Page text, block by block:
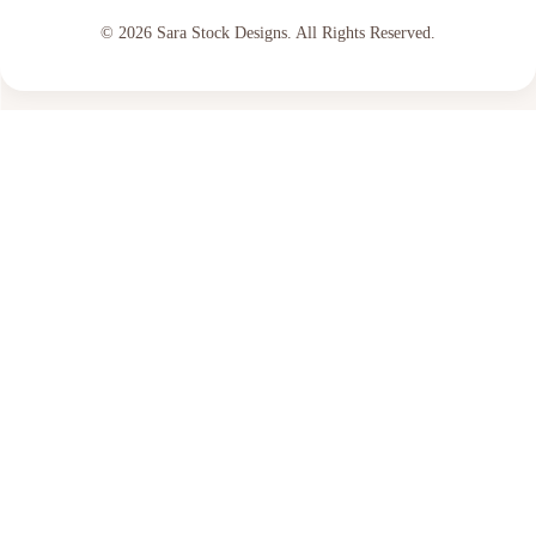
© 2026 Sara Stock Designs. All Rights Reserved.